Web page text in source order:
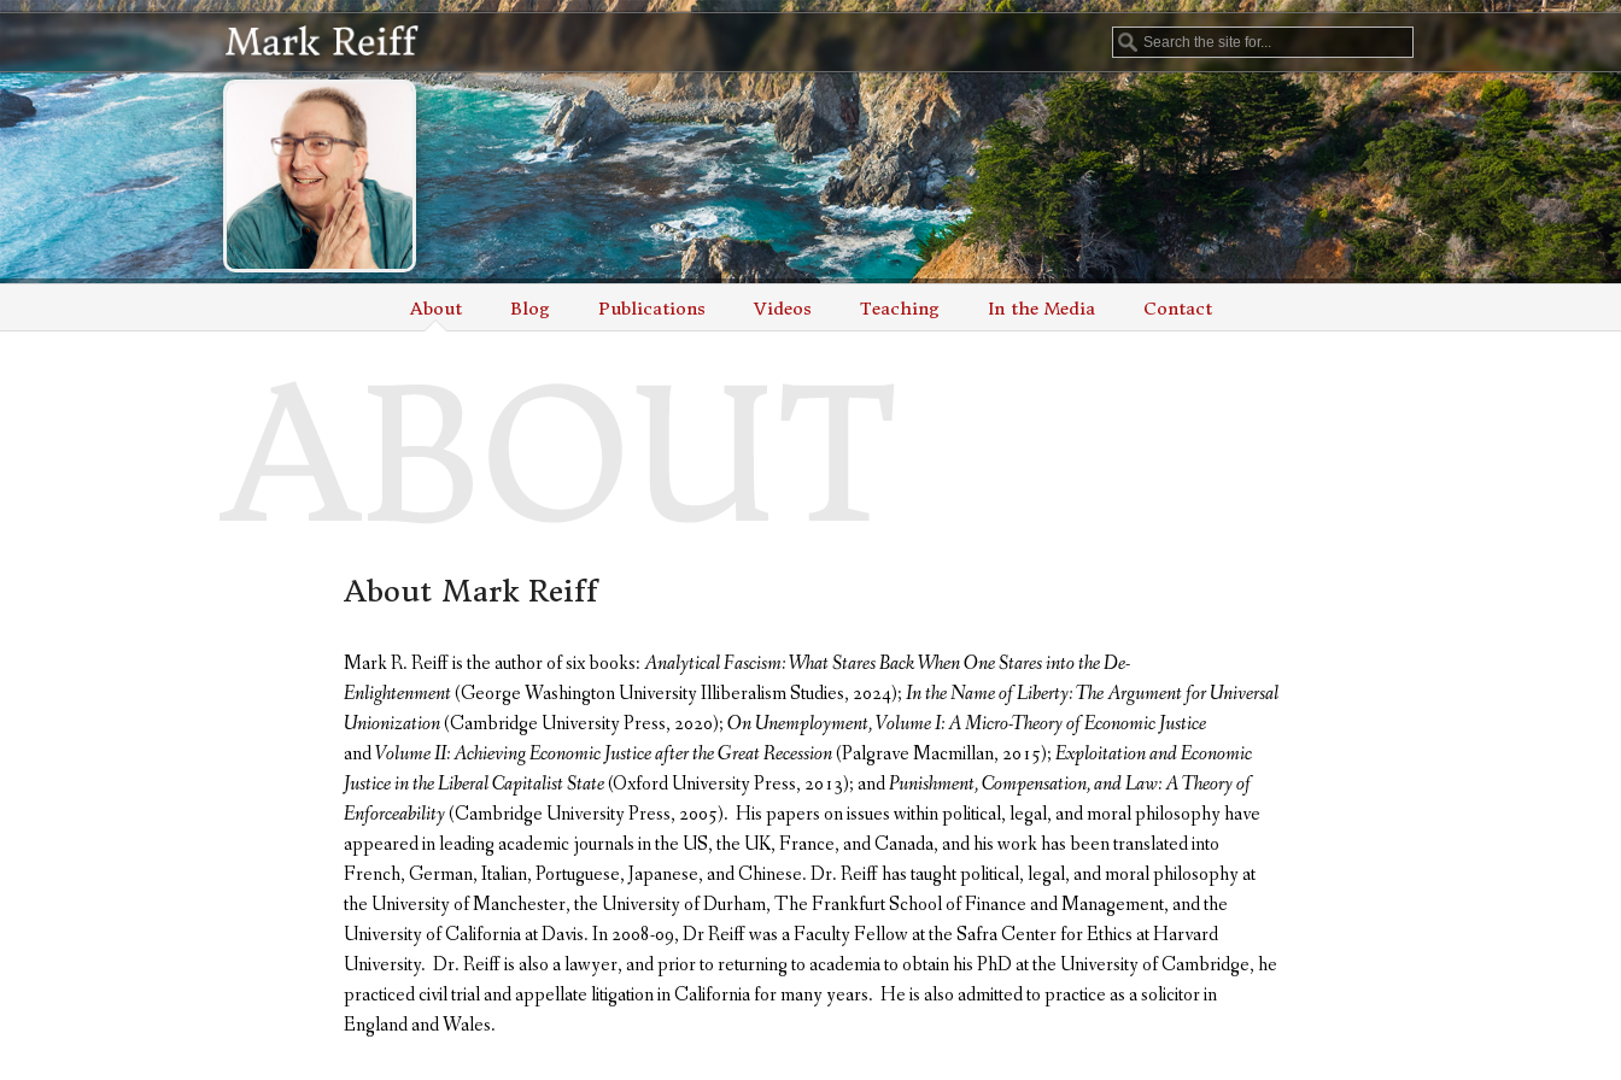
About Blog Publications Videos Teaching In the Media Contact
About Mark Reiff
Mark R. Reiff is the author of six books:Analytical Fascism: What Stares Back When One Stares into the De-
Enlightenment(George Washington University Illiberalism Studies, 2024);In the Name of Liberty: The Argument for Universal
Unionization(Cambridge University Press, 2020);On Unemployment, Volume I: A Micro-Theory of Economic Justice
andVolume II: Achieving Economic Justice after the Great Recession(Palgrave Macmillan, 2015);Exploitation and Economic
Justice in the Liberal Capitalist State(Oxford University Press, 2013); andPunishment, Compensation, and Law: A Theory of
Enforceability(Cambridge University Press, 2005). His papers on issues within political, legal, and moral philosophy have
appeared in leading academic journals in the US, the UK, France, and Canada, and his work has been translated into
French, German, Italian, Portuguese, Japanese, and Chinese. Dr. Reiff has taught political, legal, and moral philosophy at
the University of Manchester, the University of Durham, The Frankfurt School of Finance and Management, and the
University of California at Davis. In 2008-09, Dr Reiff was a Faculty Fellow at the Safra Center for Ethics at Harvard
University. Dr. Reiff is also a lawyer, and prior to returning to academia to obtain his PhD at the University of Cambridge, he
practiced civil trial and appellate litigation in California for many years. He is also admitted to practice as a solicitor in
England and Wales.